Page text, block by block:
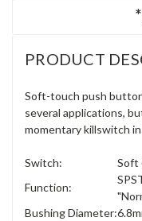
PRODUCT
Soft-touch push
several applications,
momentary killswitch
Switch:
Soft
Function:
Bushing Diameter: